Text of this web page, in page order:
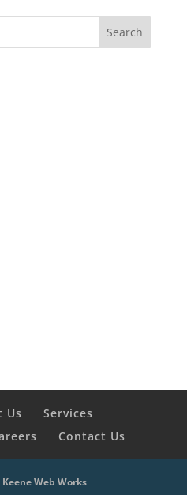
Us
Services
Contact Us
Keene Web Works